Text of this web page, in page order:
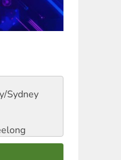
Sydney